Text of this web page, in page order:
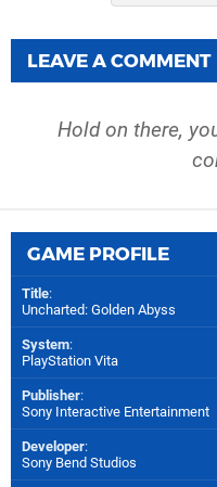
LEAVE A COMMENT
Hold on there,
GAME PROFILE
Title:
Uncharted: Golden Abyss
System:
PlayStation Vita
Publisher:
Sony Interactive Entertainment
Developer:
Sony Bend Studios